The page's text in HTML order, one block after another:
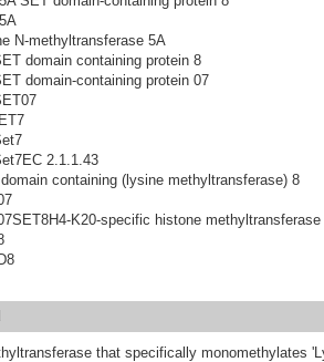
N-methyltransferase 5A
domain containing protein 8
domain-containing protein 07
2.1.1.43
containing (lysine methyltransferase) 8
K20-specific histone methyltransferase
that specifically monomethylates